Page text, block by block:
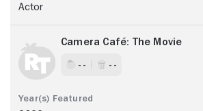
Actor
Camera Café: The Movie
- - - -